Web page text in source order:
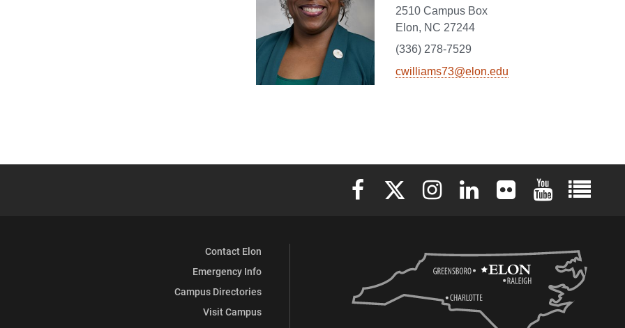
2510 Campus Box
Elon, NC 27244
(336) 278-7529
cwilliams73@elon.edu
Elon University Facebook
Elon University X (formerly Twitter)
Elon University Instagram
Elon University LinkedIn
Elon University Flickr
Elon University
Elon
Contact Elon
Emergency Info
Campus Directories
Visit Campus